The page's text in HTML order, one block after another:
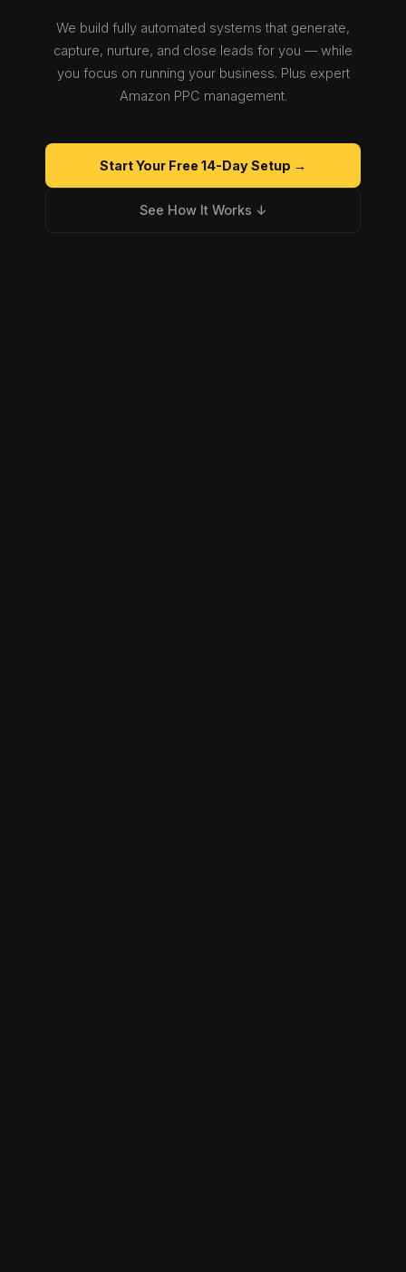
We build fully automated systems that generate,
capture, nurture, and close leads for you — while
you focus on running your business. Plus expert
Amazon PPC management.
Start Your Free 14-Day Setup →
See How It Works ↓